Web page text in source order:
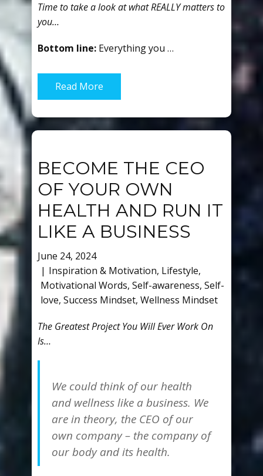
Time to take a look at what REALLY matters to
you…
Bottom line: Everything you …
Read More
BECOME THE CEO
OF YOUR OWN
HEALTH AND RUN IT
LIKE A BUSINESS
June 24, 2024
Inspiration & Motivation, Lifestyle,
Motivational Words, Self-awareness, Self-
love, Success Mindset, Wellness Mindset
The Greatest Project You Will Ever Work On
Is…
We could think of our health
and wellness like a business. We
are in theory, the CEO of our
own company – the company of
our body and its health.